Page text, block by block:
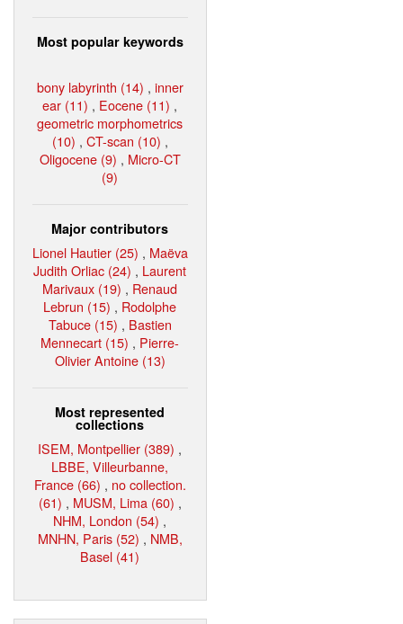
Most popular keywords
bony labyrinth (14) , inner
ear (11) , Eocene (11) ,
geometric morphometrics
(10) , CT-scan (10) ,
Oligocene (9) , Micro-CT
(9)
Major contributors
Lionel Hautier (25) , Maëva
Judith Orliac (24) , Laurent
Marivaux (19) , Renaud
Lebrun (15) , Rodolphe
Tabuce (15) , Bastien
Mennecart (15) , Pierre-
Olivier Antoine (13)
Most represented
collections
ISEM, Montpellier (389) ,
LBBE, Villeurbanne,
France (66) , no collection.
(61) , MUSM, Lima (60) ,
NHM, London (54) ,
MNHN, Paris (52) , NMB,
Basel (41)